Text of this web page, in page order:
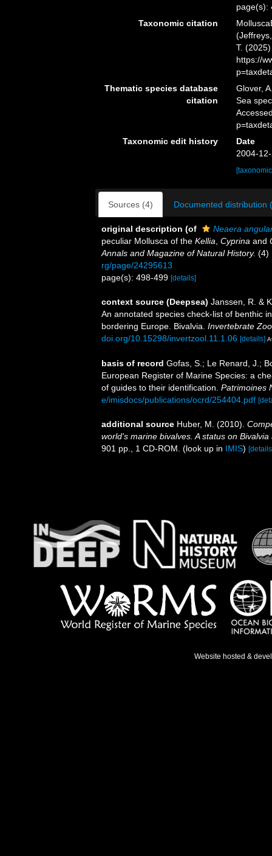
page(s):
Taxonomic citation
T.
https://
Thematic species database
citation
Glover,
Sea
Taxonomic edit history
Date
2004-
Sources (4) Documented distribution
original description (of
Neaera
peculiar Mollusca of the Kellia Cyprina and
Annals and Magazine of Natural History. (4)
rg/page/24295613
page(s): 498-499 [details]
context source (Deepsea) Janssen, R. &
An annotated species check-list of benthic
bordering Europe. Bivalvia. Invertebrate
doi.org/10.15298/invertzool.11.1.06 [details]
basis of record Gofas, S.; Le Renard, J.;
European Register of Marine Species: a
of guides to their identification. Patrimoines
e/imisdocs/publications/ocrd/254404.pdf
additional source Huber, M. (2010).
world's marine bivalves. A status on
901 pp., 1 CD-ROM. (look up in IMIS)
Website hosted &